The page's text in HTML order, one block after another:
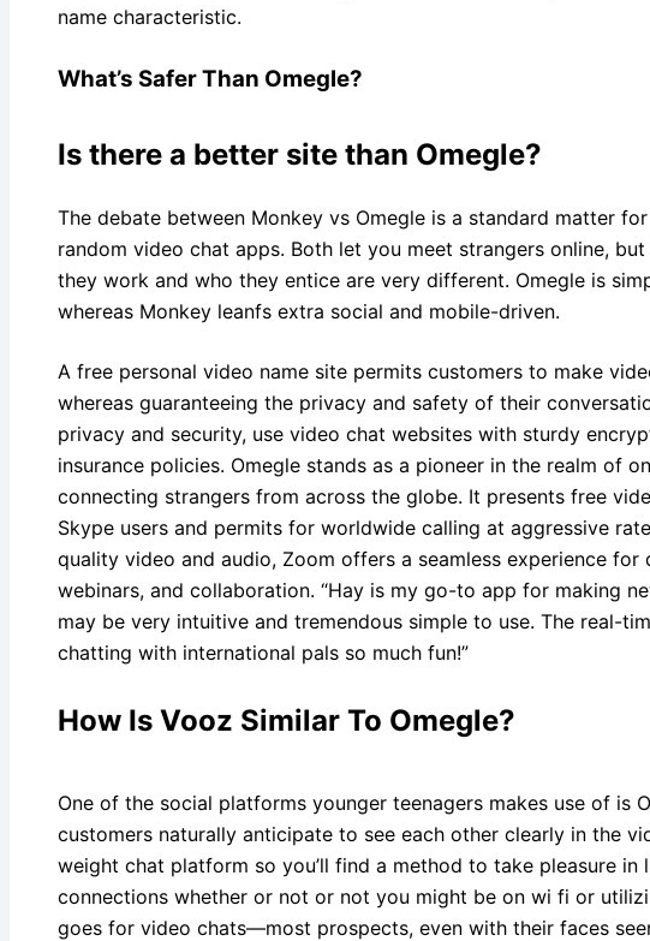
name characteristic.
What’s Safer Than Omegle?
Is there a better site than Omegle?
The debate between Monkey vs Omegle is a standard matter
random video chat apps. Both let you meet strangers online,
they work and who they entice are very different. Omegle is
whereas Monkey leanfs extra social and mobile-driven.
A free personal video name site permits customers to make
whereas guaranteeing the privacy and safety of their
privacy and security, use video chat websites with sturdy
insurance policies. Omegle stands as a pioneer in the realm of
connecting strangers from across the globe. It presents free
Skype users and permits for worldwide calling at aggressive
quality video and audio, Zoom offers a seamless experience for
webinars, and collaboration. “Hay is my go-to app for making
may be very intuitive and tremendous simple to use. The real-
chatting with international pals so much fun!”
How Is Vooz Similar To Omegle?
One of the social platforms younger teenagers makes use of is
customers naturally anticipate to see each other clearly in the
weight chat platform so you’ll find a method to take pleasure in
connections whether or not or not you might be on wi fi or
goes for video chats—most prospects, even with their faces